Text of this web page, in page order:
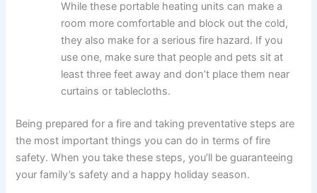
While these portable heating units can make a
room more comfortable and block out the cold,
they also make for a serious fire hazard. If you
use one, make sure that people and pets sit at
least three feet away and don’t place them near
curtains or tablecloths.
Being prepared for a fire and taking preventative steps are
the most important things you can do in terms of fire
safety. When you take these steps, you’ll be guaranteeing
your family’s safety and a happy holiday season.